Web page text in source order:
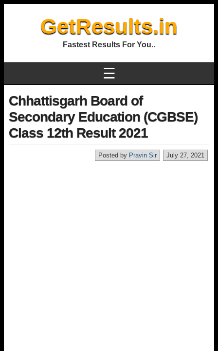
GetResults.in
Fastest Results For You..
☰
Chhattisgarh Board of
Secondary Education (CGBSE)
Class 12th Result 2021
July 27, 2021
Posted by Pravin Sir